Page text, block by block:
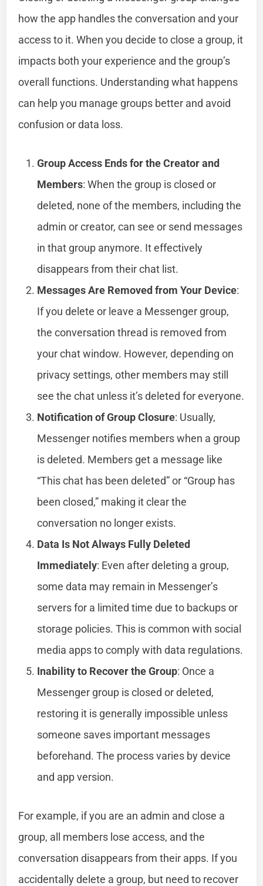
how the app handles the conversation and your
access to it. When you decide to close a group, it
impacts both your experience and the group’s
overall functions. Understanding what happens
can help you manage groups better and avoid
confusion or data loss.
Group Access Ends for the Creator and
Members: When the group is closed or
deleted, none of the members, including the
admin or creator, can see or send messages
in that group anymore. It effectively
disappears from their chat list.
Messages Are Removed from Your Device:
If you delete or leave a Messenger group,
the conversation thread is removed from
your chat window. However, depending on
privacy settings, other members may still
see the chat unless it’s deleted for everyone.
Notification of Group Closure: Usually,
Messenger notifies members when a group
is deleted. Members get a message like
“This chat has been deleted” or “Group has
been closed,” making it clear the
conversation no longer exists.
Data Is Not Always Fully Deleted
Immediately: Even after deleting a group,
some data may remain in Messenger’s
servers for a limited time due to backups or
storage policies. This is common with social
media apps to comply with data regulations.
Inability to Recover the Group: Once a
Messenger group is closed or deleted,
restoring it is generally impossible unless
someone saves important messages
beforehand. The process varies by device
and app version.
For example, if you are an admin and close a
group, all members lose access, and the
conversation disappears from their apps. If you
accidentally delete a group, but need to recover